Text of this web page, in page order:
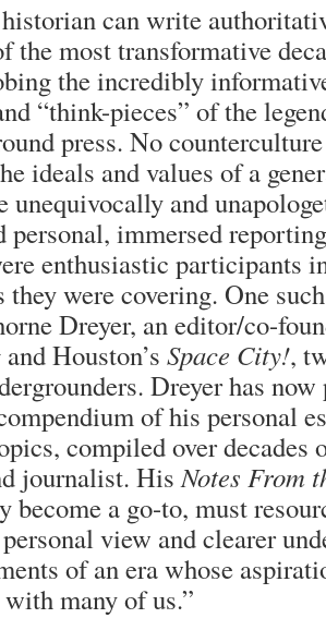
can write
the most transformative
the incredibly
“think-pieces” of the
press. No
ideals and values of a
unequivocally and
personal, immersed
enthusiastic participants
they were covering. One
Dreyer, an editor/co-
and Houston’s Space City!,
Dreyer has
of his personal
compiled over decades
journalist. HisNotes From
become a go-to, must
view and clearer
of an era whose
many of us.”